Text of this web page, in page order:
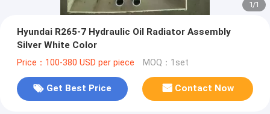
1/1
Hyundai R265-7 Hydraulic Oil Radiator Assembly
Silver White Color
Price：100-380 USD per piece MOQ：1set
Get Best Price Contact Now